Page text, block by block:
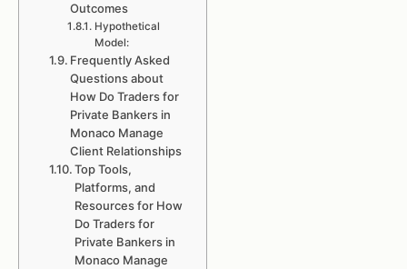
Outcomes
Hypothetical
Model:
Frequently Asked
Questions about
How Do Traders for
Private Bankers in
Monaco Manage
Client Relationships
Top Tools,
Platforms, and
Resources for How
Do Traders for
Private Bankers in
Monaco Manage